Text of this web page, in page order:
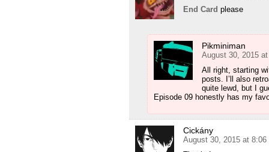
End Card please
Pikminiman
August 30, 2015
All right, starting
posts. I’ll also
quite lewd, but I
Episode 09 honestly has my
Cickány
August 30, 2015 at 8:06